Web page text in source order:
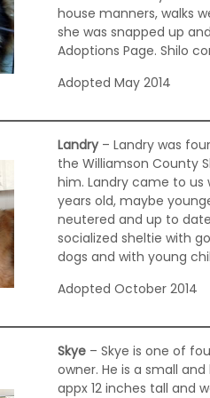
house manners, walks
she was snapped up
Adoptions Page. Shilo
Adopted May 2014
Landry– Landry was
the Williamson County
him. Landry came to us
years old, maybe
neutered and up to
socialized sheltie with
dogs and with young
Adopted October 2014
Skye – Skye is one of
owner. He is a small
appx 12 inches tall and